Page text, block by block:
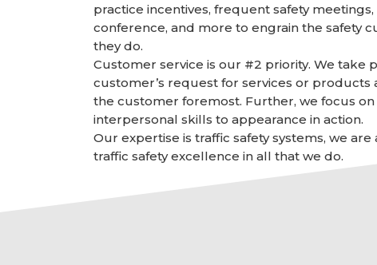
practice incentives, frequent safety
conference, and more to engrain the safety
they do.
Customer service is our #2 priority. We take
customer’s request for services or products
the customer foremost. Further, we focus
interpersonal skills to appearance in action.
Our expertise is traffic safety systems, we
traffic safety excellence in all that we do.